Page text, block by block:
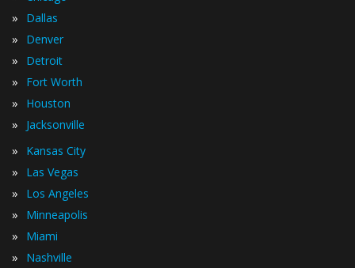
» Dallas
» Denver
» Detroit
» Fort Worth
» Houston
» Jacksonville
» Kansas City
» Las Vegas
» Los Angeles
» Minneapolis
» Miami
» Nashville